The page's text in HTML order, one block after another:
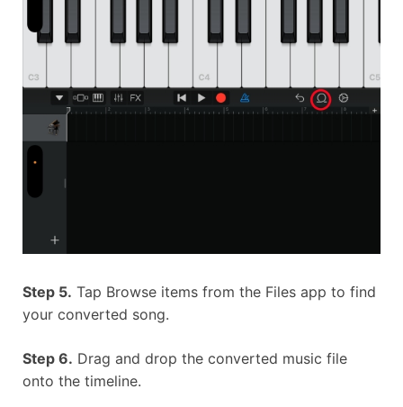
Step 5. Tap Browse items from the Files app to find
your converted song.
Step 6. Drag and drop the converted music file
onto the timeline.